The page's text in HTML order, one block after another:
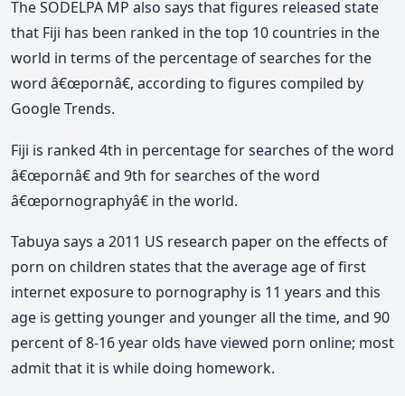
The SODELPA MP also says that figures released state
that Fiji has been ranked in the top 10 countries in the
world in terms of the percentage of searches for the
word â€œpornâ€, according to figures compiled by
Google Trends.
Fiji is ranked 4th in percentage for searches of the word
â€œpornâ€ and 9th for searches of the word
â€œpornographyâ€ in the world.
Tabuya says a 2011 US research paper on the effects of
porn on children states that the average age of first
internet exposure to pornography is 11 years and this
age is getting younger and younger all the time, and 90
percent of 8-16 year olds have viewed porn online; most
admit that it is while doing homework.